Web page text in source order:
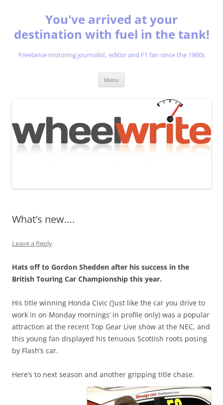
You've arrived at your
destination with fuel in the tank!
Freelance motoring journalist, editor and F1 fan since the 1960s
Menu
What’s new….
Leave a Reply
Hats off to Gordon Shedden after his success in the
British Touring Car Championship this year.
His title winning Honda Civic (‘just like the car you drive to
work in on Monday mornings’ in profile only) was a popular
attraction at the recent Top Gear Live show at the NEC, and
this young fan displayed his tenuous Scottish roots posing
by Flash’s car.
Here’s to next season and another gripping title chase.